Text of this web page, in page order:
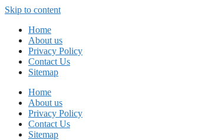
Skip to content
Home
About us
Privacy Policy
Contact Us
Sitemap
Home
About us
Privacy Policy
Contact Us
Sitemap